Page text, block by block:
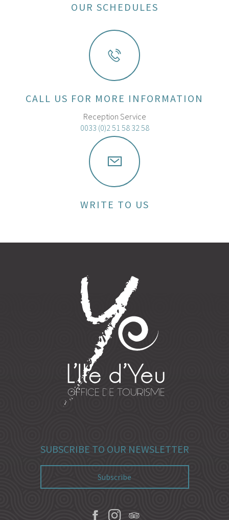
OUR SCHEDULES
CALL US FOR MORE INFORMATION
Reception Service
0033 (0)2 51 58 32 58
WRITE TO US
SUBSCRIBE TO OUR NEWSLETTER
Subscribe